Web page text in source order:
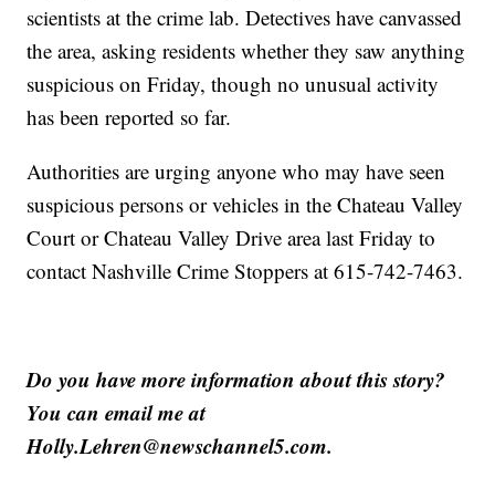
scientists at the crime lab. Detectives have canvassed
the area, asking residents whether they saw anything
suspicious on Friday, though no unusual activity
has been reported so far.
Authorities are urging anyone who may have seen
suspicious persons or vehicles in the Chateau Valley
Court or Chateau Valley Drive area last Friday to
contact Nashville Crime Stoppers at 615-742-7463.
Do you have more information about this story?
You can email me at
Holly.Lehren@newschannel5.com.